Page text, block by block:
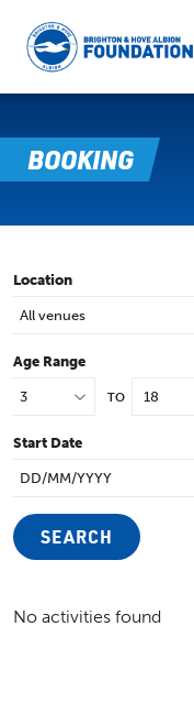
BOOKING
Location
Age Range
TO
Start Date
SEARCH
No activities found